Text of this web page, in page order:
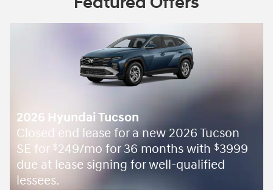
2026 Hyundai Tucson
Closed end lease for a new 2026 Tucson
SE for $249/mo for 36 months with $3999
due at lease signing for well-qualified
lessees.